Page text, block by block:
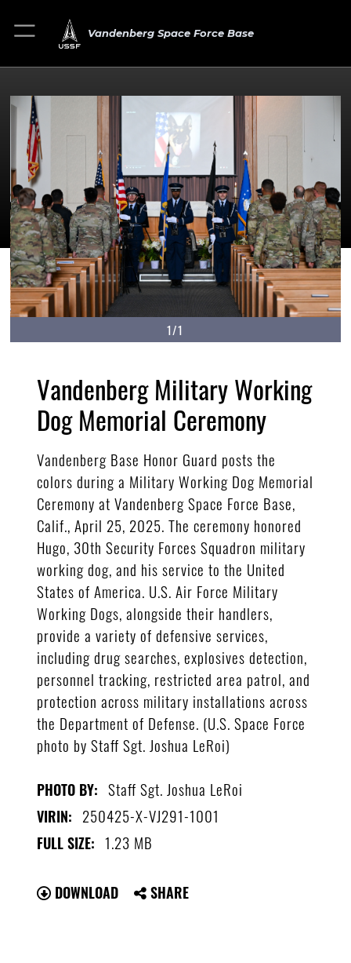
Vandenberg Space Force Base
1/1
Vandenberg Military Working
Dog Memorial Ceremony
Vandenberg Base Honor Guard posts the
colors during a Military Working Dog Memorial
Ceremony at Vandenberg Space Force Base,
Calif., April 25, 2025. The ceremony honored
Hugo, 30th Security Forces Squadron military
working dog, and his service to the United
States of America. U.S. Air Force Military
Working Dogs, alongside their handlers,
provide a variety of defensive services,
including drug searches, explosives detection,
personnel tracking, restricted area patrol, and
protection across military installations across
the Department of Defense. (U.S. Space Force
photo by Staff Sgt. Joshua LeRoi)
PHOTO BY: Staff Sgt. Joshua LeRoi
VIRIN: 250425-X-VJ291-1001
FULL SIZE: 1.23 MB
DOWNLOAD SHARE